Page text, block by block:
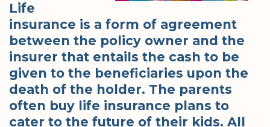
Life
insurance is a form of agreement
between the policy owner and the
insurer that entails the cash to be
given to the beneficiaries upon the
death of the holder. The parents
often buy life insurance plans to
cater to the future of their kids. All